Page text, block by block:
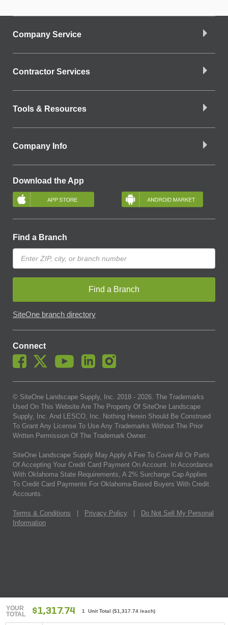
YOUR
TOTAL
$1,317.74 1 Unit Total ($1,317.74 /each)
Company Service
Contractor Services
Tools & Resources
Company Info
Download the App
Find a Branch
Find a Branch
SiteOne branch directory
Connect
© SiteOne Landscape Supply, Inc. 2018 - 2026. The Trademarks
Used On This Website Are The Property Of SiteOne Landscape
Supply, Inc. And LESCO, Inc. Nothing Herein Should Be Construed
To Grant Any License To Use Any Trademarks Without The Prior
Written Permission Of The Trademark Owner.
SiteOne Landscape Supply May Apply A Fee To Cover All Or Parts
Of Accepting Your Credit Card Payment On Account. In Accordance
With Oklahoma State Requirements, A 2% Surcharge Cap Applies
To Credit Card Payments For Oklahoma-Based Buyers With Credit
Accounts.
Terms & Conditions Privacy Policy
Do Not Sell My Personal
Information